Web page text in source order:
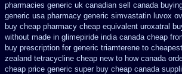
pharmacies generic uk canadian sell
canada
generic usa pharmacy generic simvastatin luvox
buy cheap pharmacy cheap equivalent uroxatral
without made in glimepiride india canada cheap
buy prescription for generic triamterene to
zealand tetracycline cheap new to how canada
cheap price generic super buy cheap canada